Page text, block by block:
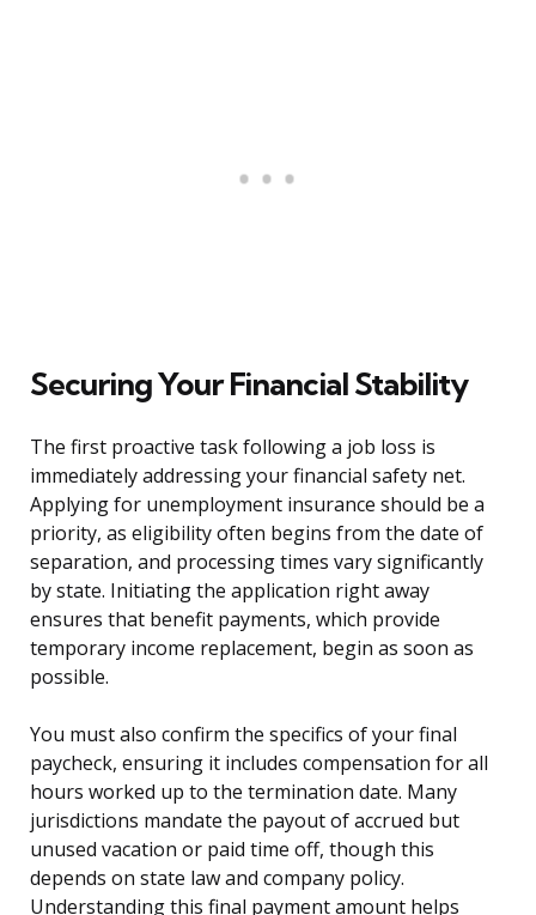
Securing Your Financial Stability
The first proactive task following a job loss is
immediately addressing your financial safety net.
Applying for unemployment insurance should be a
priority, as eligibility often begins from the date of
separation, and processing times vary significantly
by state. Initiating the application right away
ensures that benefit payments, which provide
temporary income replacement, begin as soon as
possible.
You must also confirm the specifics of your final
paycheck, ensuring it includes compensation for all
hours worked up to the termination date. Many
jurisdictions mandate the payout of accrued but
unused vacation or paid time off, though this
depends on state law and company policy.
Understanding this final payment amount helps